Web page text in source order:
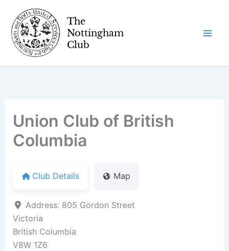
content
Union Club of British
Columbia
Club Details Map
Address: 805 Gordon Street
Victoria
British Columbia
V8W 1Z6